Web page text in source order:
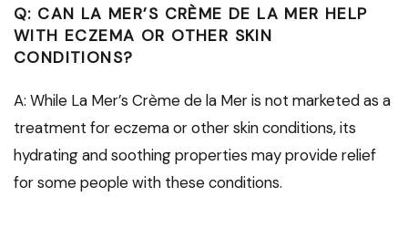
Q: CAN LA MER’S CRÈME DE LA MER HELP
WITH ECZEMA OR OTHER SKIN
CONDITIONS?
A: While La Mer’s Crème de la Mer is not marketed as a
treatment for eczema or other skin conditions, its
hydrating and soothing properties may provide relief
for some people with these conditions.